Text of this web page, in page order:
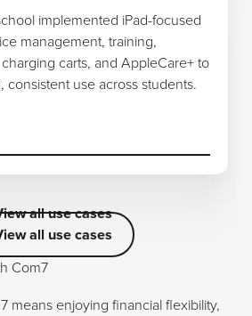
implemented iPad-focused
management, training,
carts, and AppleCare+ to
consistent use across students.
View all use cases
all use cases
all use cases
Com7
means enjoying financial flexibility,